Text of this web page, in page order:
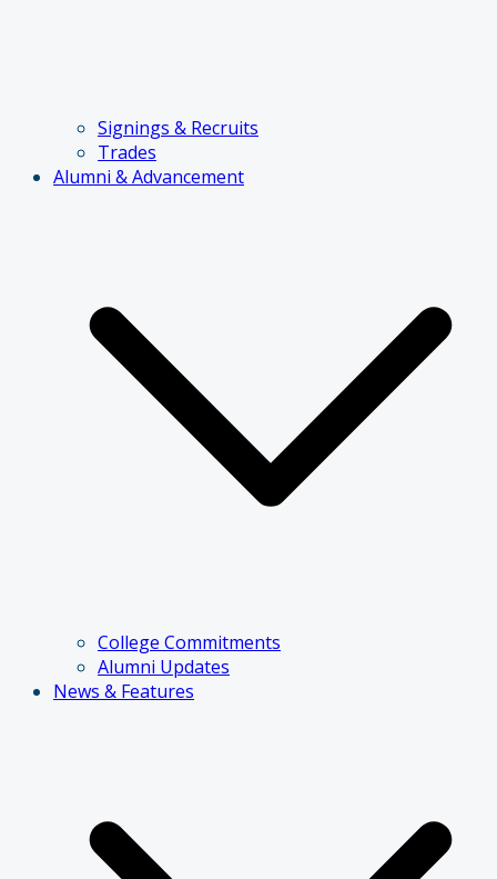
Signings & Recruits
Trades
Alumni & Advancement
College Commitments
Alumni Updates
News & Features